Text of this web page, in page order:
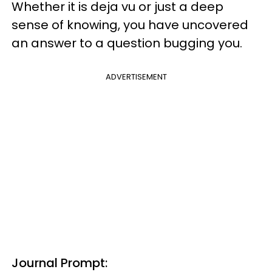
Whether it is deja vu or just a deep
sense of knowing, you have uncovered
an answer to a question bugging you.
ADVERTISEMENT
Journal Prompt: